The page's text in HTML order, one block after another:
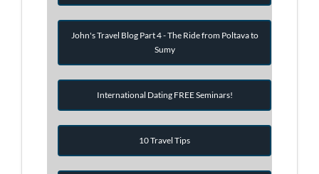
John's Travel Blog Part 4 - The Ride from Poltava to
Sumy
International Dating FREE Seminars!
10 Travel Tips